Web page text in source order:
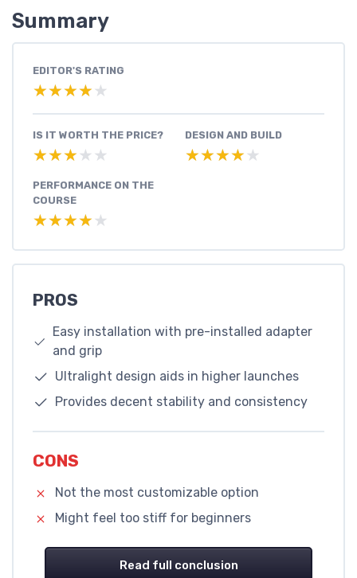
Summary
EDITOR'S RATING
★★★★★
★★★★★
IS IT WORTH THE PRICE?
★★★★★
★★★★★
DESIGN AND BUILD
★★★★★
★★★★★
PERFORMANCE ON THE
COURSE
★★★★★
★★★★★
PROS
Easy installation with pre-installed adapter
and grip
Ultralight design aids in higher launches
Provides decent stability and consistency
CONS
Not the most customizable option
Might feel too stiff for beginners
Read full conclusion